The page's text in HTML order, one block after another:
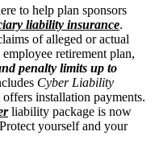
to help plan sponsors
liability insurance.
of alleged or actual
retirement plan,
penalty limits up to
Cyber Liability
installation payments.
liability package is now
yourself and your